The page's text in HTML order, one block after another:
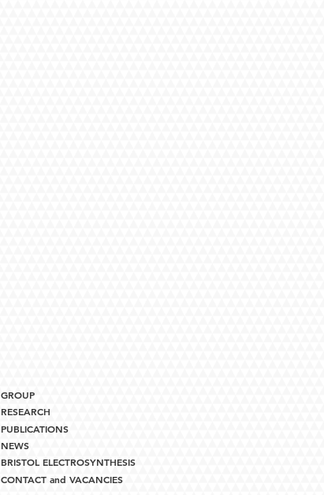
GROUP
RESEARCH
PUBLICATIONS
NEWS
BRISTOL ELECTROSYNTHESIS
CONTACT and VACANCIES